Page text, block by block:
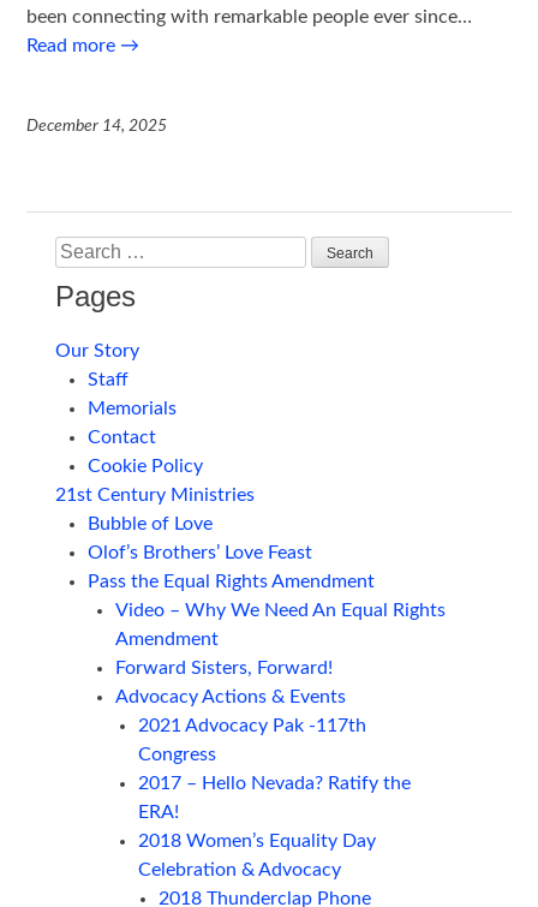
been connecting with remarkable people ever since…
Read more →
December 14, 2025
Search
Pages
Our Story
Staff
Memorials
Contact
Cookie Policy
21st Century Ministries
Bubble of Love
Olof’s Brothers’ Love Feast
Pass the Equal Rights Amendment
Video – Why We Need An Equal Rights
Amendment
Forward Sisters, Forward!
Advocacy Actions & Events
2021 Advocacy Pak -117th
Congress
2017 – Hello Nevada? Ratify the
ERA!
2018 Women’s Equality Day
Celebration & Advocacy
2018 Thunderclap Phone